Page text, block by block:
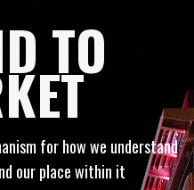
TO
for how we understand
our place within it